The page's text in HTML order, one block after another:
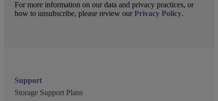
Support
Storage Support Plans
For more information on our data and privacy practices, or
how to unsubscribe, please review ourPrivacy Policy.